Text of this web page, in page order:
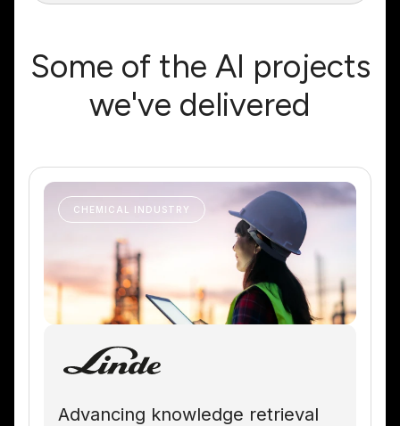
Some of the AI projects
we've delivered
Advancing knowledge retrieval
CHEMICAL INDUSTRY